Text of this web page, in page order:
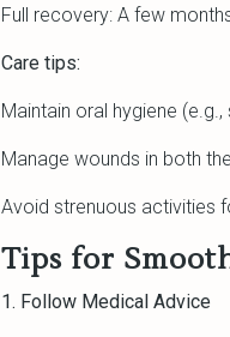
Full recovery: A few
Care tips:
Maintain oral hygiene
Manage wounds in both
Avoid strenuous activities
Tips for
1. Follow Medical Advice